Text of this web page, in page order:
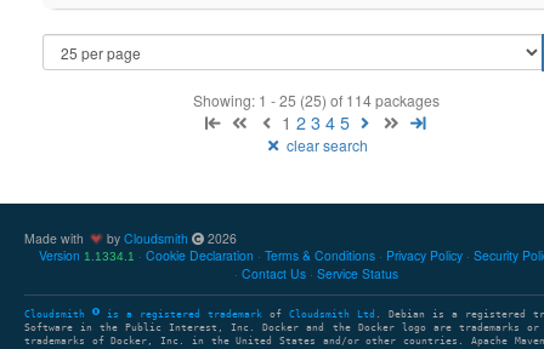
Showing: 1 - 25 (25) of 114 packages
1 2 3 4 5
clear search
Made with by Cloudsmith
2026
Version 1.1334.1 Cookie Declaration Terms & Conditions Privacy Policy Security
Contact Us
Service Status
Cloudsmith is a registered trademark of Cloudsmith Ltd . Debian is a registered
Software in the Public Interest, Inc. Docker and the Docker logo are trademarks or
trademarks of Docker, Inc. in the United States and/or other countries. Apache Maven